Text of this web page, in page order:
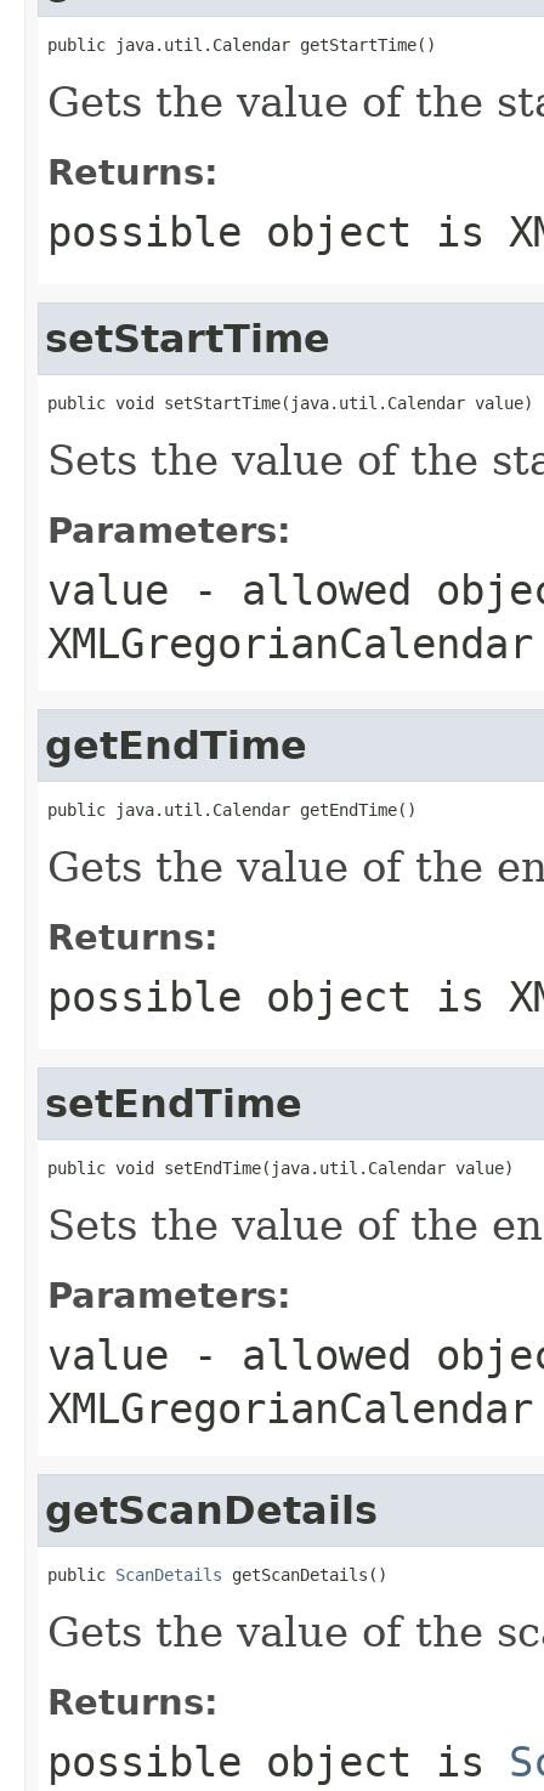
public java.util.Calendar getStartTime()
Gets the value of the
Returns:
possible object is
setStartTime
public void setStartTime(java.util.Calendar value)
Sets the value of the
Parameters:
value - allowed
XMLGregorianCalendar
getEndTime
public java.util.Calendar getEndTime()
Gets the value of the
Returns:
possible object is
setEndTime
public void setEndTime(java.util.Calendar value)
Sets the value of the
Parameters:
value - allowed
XMLGregorianCalendar
getScanDetails
public ScanDetails getScanDetails()
Gets the value of the
Returns:
possible object is